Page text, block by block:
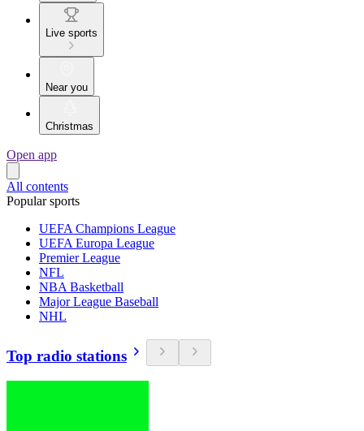
Live sports
Near you
Christmas
Open app
All contents
Popular sports
UEFA Champions League
UEFA Europa League
Premier League
NFL
NBA Basketball
Major League Baseball
NHL
Top radio stations